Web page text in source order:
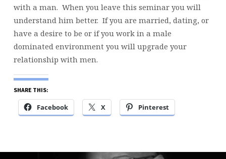
with a man. When you leave this seminar you will
understand him better. If you are married, dating, or
have a desire to be or if you work in a male
dominated environment you will upgrade your
relationship with men.
SHARE THIS:
Facebook X Pinterest